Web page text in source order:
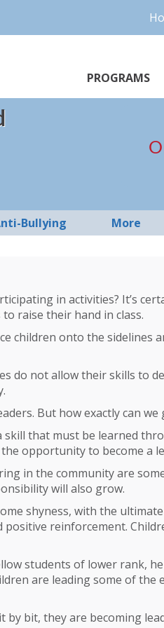
PROGRAMS
Bullying More
in activities? It’s
raise their hand in class.
children onto the sidelines
do not allow their skills to
But how exactly can we
that must be learned
opportunity to become a
in the community are
will also grow.
shyness, with the
reinforcement.
students of lower rank,
are leading some of the
by bit, they are becoming